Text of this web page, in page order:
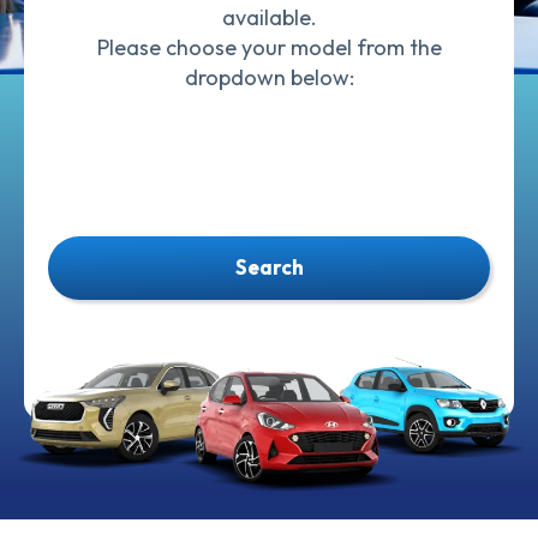
available.
Please choose your model from the
dropdown below:
Search